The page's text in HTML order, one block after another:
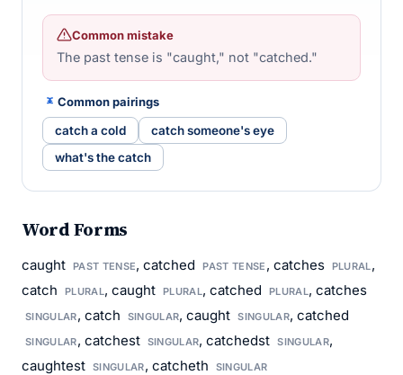
Common mistake
The past tense is "caught," not "catched."
Common pairings
catch a cold
catch someone's eye
what's the catch
Word Forms
caught PAST TENSE, catched PAST TENSE , catches PLURAL,
catch
PLURAL, caught PLURAL, catched PLURAL, catches
SINGULAR, catch SINGULAR, caught SINGULAR, catched
SINGULAR, catchest SINGULAR, catchedst SINGULAR,
caughtest SINGULAR, catcheth SINGULAR